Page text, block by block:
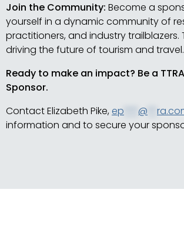
Join the Community: Become a
yourself in a dynamic community of
practitioners, and industry trailblazers.
driving the future of tourism and travel.
Ready to make an impact? Be a
Sponsor.
Contact Elizabeth Pike,ep @
information and to secure your